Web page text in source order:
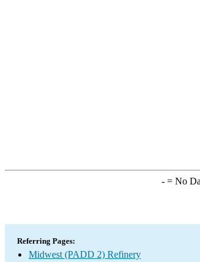
-= No
Referring Pages:
Midwest (PADD 2) Refinery